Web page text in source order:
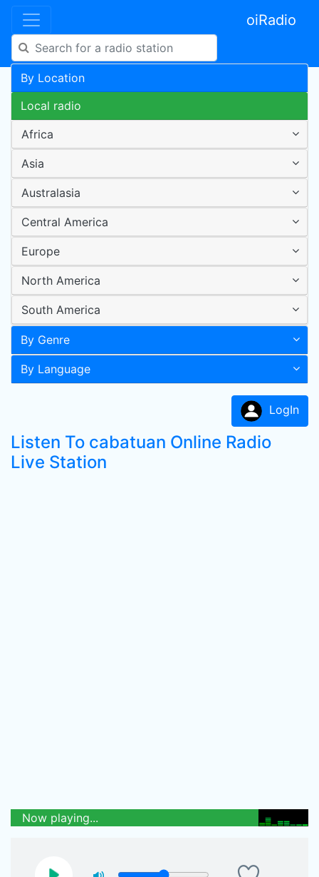
oiRadio
By Location
Local radio
Africa
Asia
Australasia
Central America
Europe
North America
South America
By Genre
By Language
LogIn
Listen To cabatuan Online Radio
Live Station
Now playing...